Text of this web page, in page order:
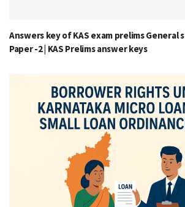
Answers key of KAS exam prelims General
Paper -2 | KAS Prelims answer keys